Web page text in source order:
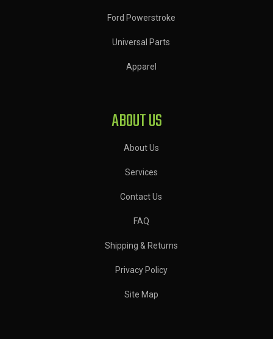
Ford Powerstroke
Universal Parts
Apparel
ABOUT US
About Us
Services
Contact Us
FAQ
Shipping & Returns
Privacy Policy
Site Map